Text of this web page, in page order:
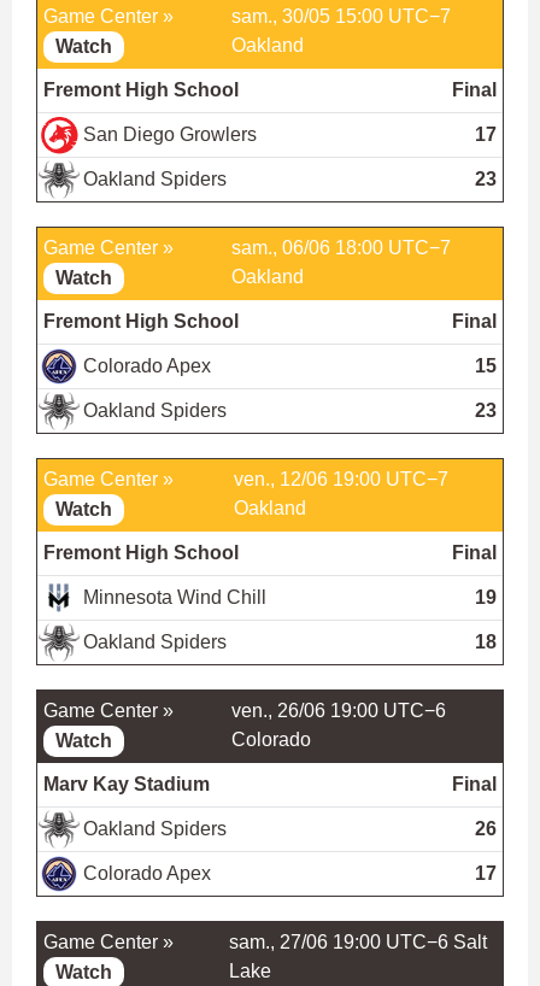
Game Center »
Watch
sam., 30/05 15:00 UTC−7
Oakland
Fremont High School Final
San Diego Growlers 17
Oakland Spiders 23
Game Center »
Watch
sam., 06/06 18:00 UTC−7
Oakland
Fremont High School Final
Colorado Apex 15
Oakland Spiders 23
Game Center »
Watch
ven., 12/06 19:00 UTC−7
Oakland
Fremont High School Final
Minnesota Wind Chill 19
Oakland Spiders 18
Game Center »
Watch
ven., 26/06 19:00 UTC−6
Colorado
Marv Kay Stadium Final
Oakland Spiders 26
Colorado Apex 17
Game Center »
Watch
sam., 27/06 19:00 UTC−6 Salt
Lake